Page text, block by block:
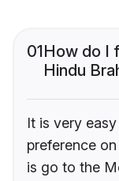
01How do I
Hindu
It is very
preference
is go to the